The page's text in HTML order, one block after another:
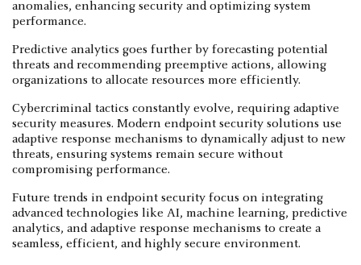
anomalies, enhancing security and optimizing system
performance.
Predictive analytics goes further by forecasting potential
threats and recommending preemptive actions, allowing
organizations to allocate resources more efficiently.
Cybercriminal tactics constantly evolve, requiring adaptive
security measures. Modern endpoint security solutions use
adaptive response mechanisms to dynamically adjust to new
threats, ensuring systems remain secure without
compromising performance.
Future trends in endpoint security focus on integrating
advanced technologies like AI, machine learning, predictive
analytics, and adaptive response mechanisms to create a
seamless, efficient, and highly secure environment.